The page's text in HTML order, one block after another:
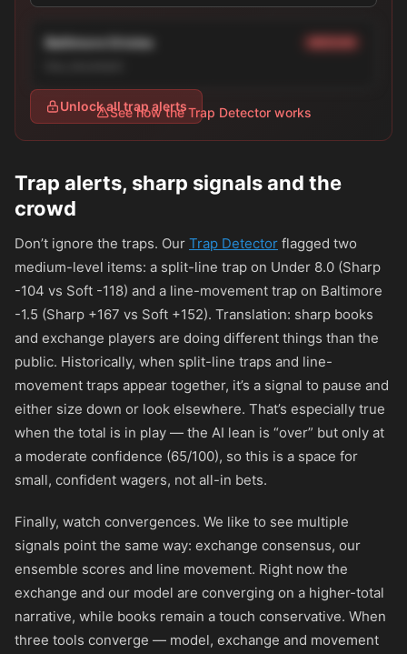
Baltimore Orioles
Unlock all trap alerts
See how the Trap Detector works
Trap alerts, sharp signals and the
crowd
Don’t ignore the traps. Our Trap Detector flagged two
medium-level items: a split-line trap on Under 8.0 (Sharp
-104 vs Soft -118) and a line-movement trap on Baltimore
-1.5 (Sharp +167 vs Soft +152). Translation: sharp books
and exchange players are doing different things than the
public. Historically, when split-line traps and line-
movement traps appear together, it’s a signal to pause and
either size down or look elsewhere. That’s especially true
when the total is in play — the AI lean is “over” but only at
a moderate confidence (65/100), so this is a space for
small, confident wagers, not all-in bets.
Finally, watch convergences. We like to see multiple
signals point the same way: exchange consensus, our
ensemble scores and line movement. Right now the
exchange and our model are converging on a higher-total
narrative, while books remain a touch conservative. When
three tools converge — model, exchange and movement